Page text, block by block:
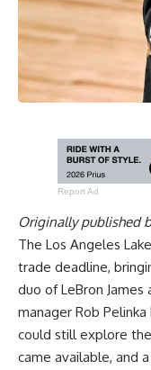
Report Ad
Originally published
The Los Angeles
trade deadline,
duo of LeBron
manager Rob
could still explore
came available, and